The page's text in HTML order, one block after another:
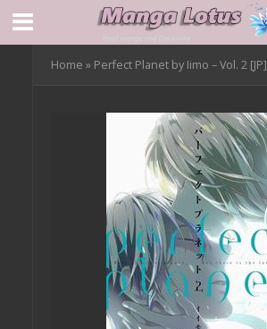
Home » Perfect Planet by Iimo – Vol. 2 [JP]